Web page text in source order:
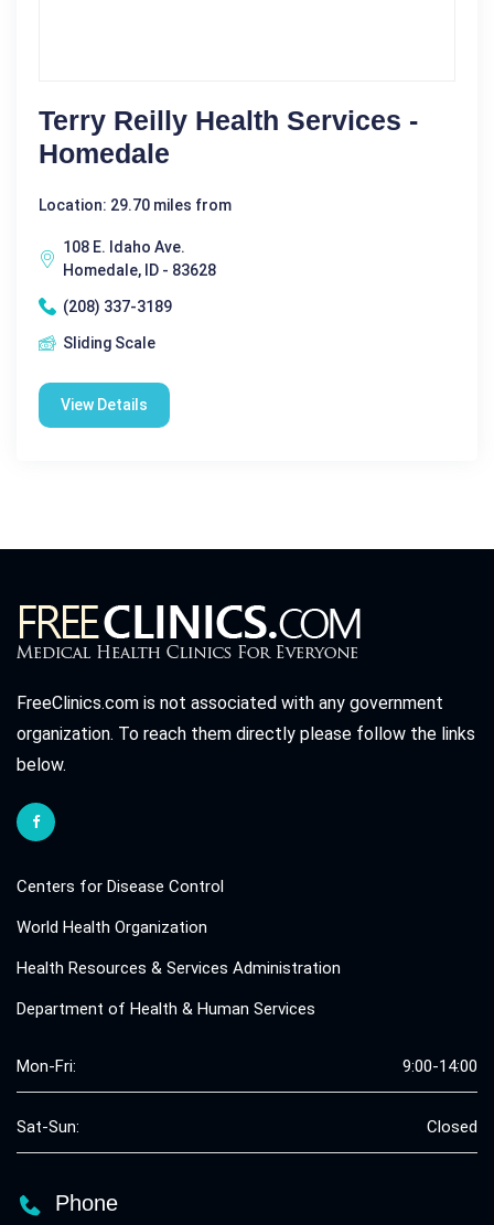
Terry Reilly Health Services -
Homedale
Location: 29.70 miles from
108 E. Idaho Ave.
Homedale, ID - 83628
(208) 337-3189
Sliding Scale
View Details
FreeClinics.com is not associated with any government
organization. To reach them directly please follow the links
below.
Centers for Disease Control
World Health Organization
Health Resources & Services Administration
Department of Health & Human Services
Mon-Fri: 9:00-14:00
Sat-Sun: Closed
Phone